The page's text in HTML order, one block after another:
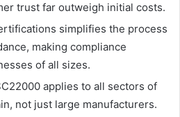
trust far outweigh initial costs.
simplifies the process
making compliance
of all sizes.
applies to all sectors of
not just large manufacturers.